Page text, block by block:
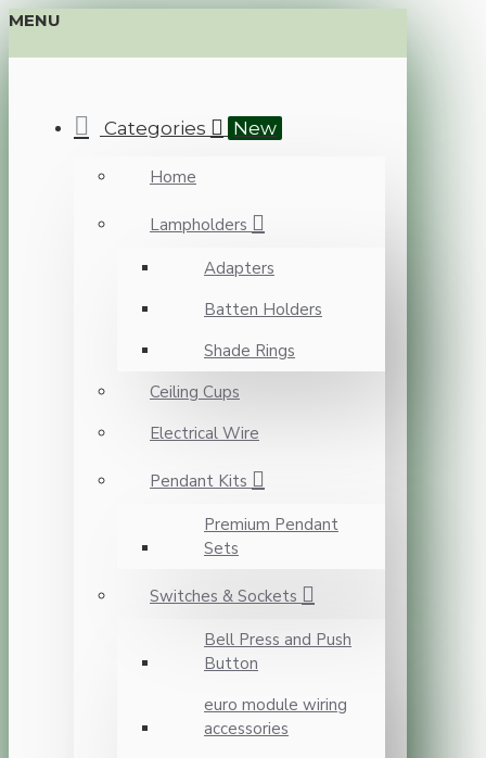
MENU
Categories New
Home
Lampholders
Adapters
Batten Holders
Shade Rings
Ceiling Cups
Electrical Wire
Pendant Kits
Premium Pendant
Sets
Switches & Sockets
Bell Press and Push
Button
euro module wiring
accessories